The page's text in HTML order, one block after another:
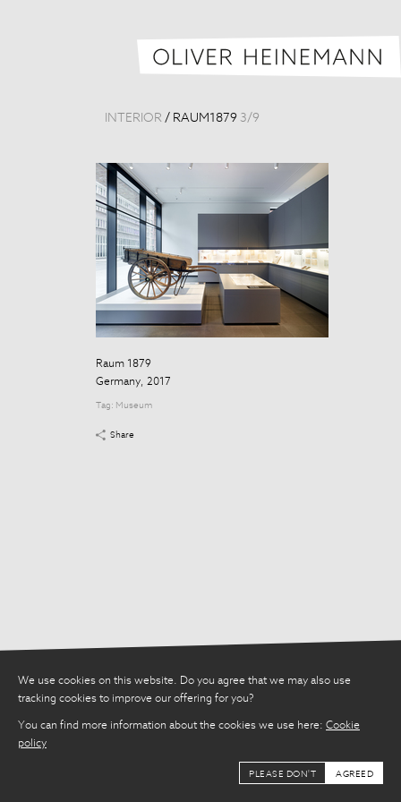
We use cookies on this website. Do you agree that we may also use
tracking cookies to improve our offering for you?
You can find more information about the cookies we use here: Cookie
policy
PLEASE DON'T AGREED
INTERIOR / RAUM1879 3/9
Raum 1879
Germany, 2017
Tag: Museum
Share